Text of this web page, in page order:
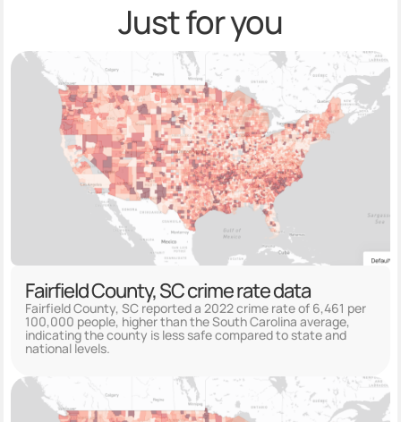
Just for you
Fairfield County, SC crime rate data
Fairfield County, SC reported a 2022 crime rate of 6,461 per
100,000 people, higher than the South Carolina average,
indicating the county is less safe compared to state and
national levels.